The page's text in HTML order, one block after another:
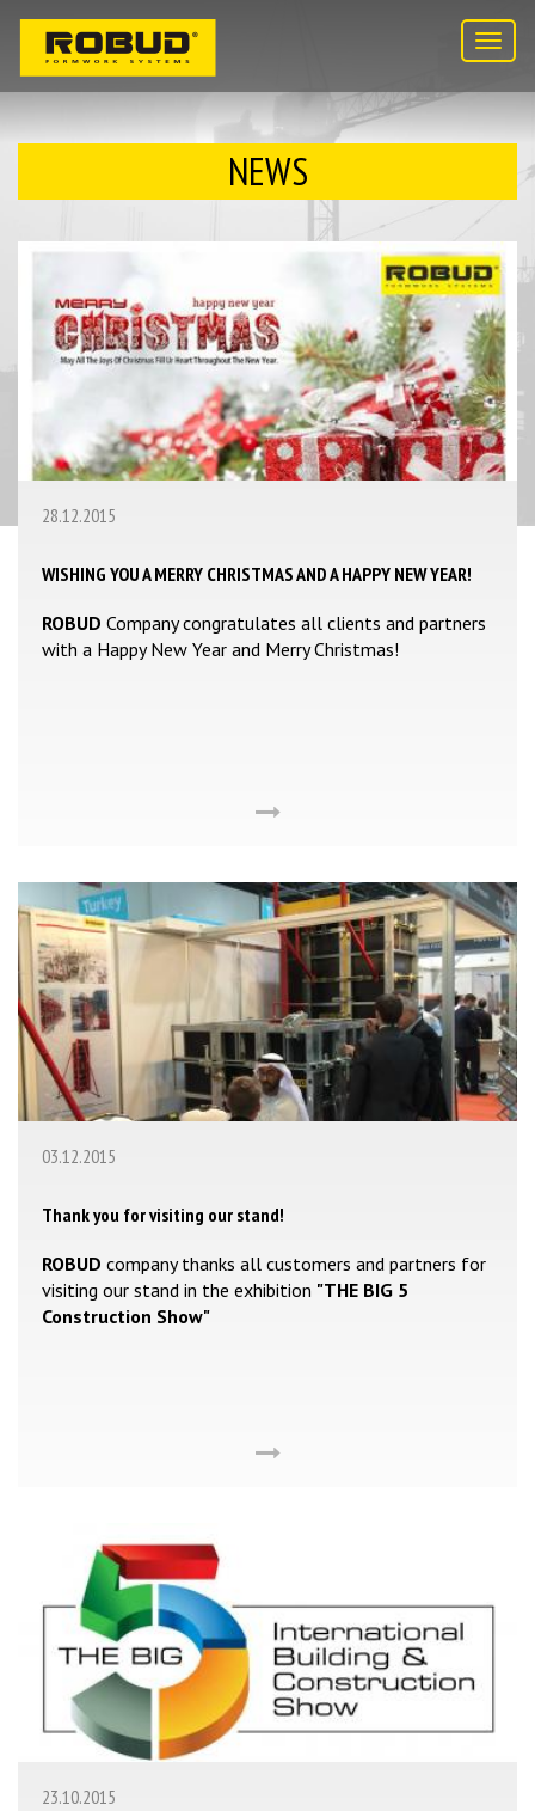
NEWS
28.12.2015
WISHING YOU A MERRY CHRISTMAS AND A HAPPY NEW YEAR!
ROBUD Company congratulates all clients and partners
with a Happy New Year and Merry Christmas!
03.12.2015
Thank you for visiting our stand!
ROBUD company thanks all customers and partners for
visiting our stand in the exhibition "THE BIG 5
Construction Show"
23.10.2015